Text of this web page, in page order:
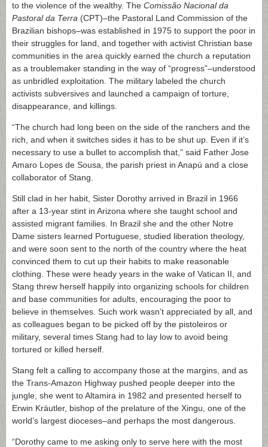
to the violence of the wealthy. The Comissão Nacional da
Pastoral da Terra (CPT)–the Pastoral Land Commission of the
Brazilian bishops–was established in 1975 to support the poor in
their struggles for land, and together with activist Christian base
communities in the area quickly earned the church a reputation
as a troublemaker standing in the way of “progress”–understood
as unbridled exploitation. The military labeled the church
activists subversives and launched a campaign of torture,
disappearance, and killings.
“The church had long been on the side of the ranchers and the
rich, and when it switches sides it has to be shut up. Even if it’s
necessary to use a bullet to accomplish that,” said Father Jose
Amaro Lopes de Sousa, the parish priest in Anapú and a close
collaborator of Stang.
Still clad in her habit, Sister Dorothy arrived in Brazil in 1966
after a 13-year stint in Arizona where she taught school and
assisted migrant families. In Brazil she and the other Notre
Dame sisters learned Portuguese, studied liberation theology,
and were soon sent to the north of the country where the heat
convinced them to cut up their habits to make reasonable
clothing. These were heady years in the wake of Vatican II, and
Stang threw herself happily into organizing schools for children
and base communities for adults, encouraging the poor to
believe in themselves. Such work wasn’t appreciated by all, and
as colleagues began to be picked off by the pistoleiros or
military, several times Stang had to lay low to avoid being
tortured or killed herself.
Stang felt a calling to accompany those at the margins, and as
the Trans-Amazon Highway pushed people deeper into the
jungle, she went to Altamira in 1982 and presented herself to
Erwin Kräutler, bishop of the prelature of the Xingu, one of the
world’s largest dioceses–and perhaps the most dangerous.
“Dorothy came to me asking only to serve here with the most